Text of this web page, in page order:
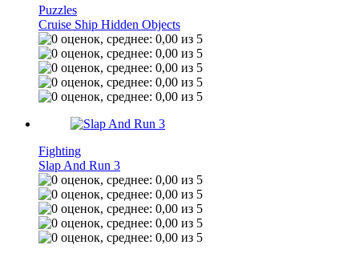
Puzzles
Cruise Ship Hidden Objects
Fighting
Slap And Run 3